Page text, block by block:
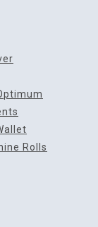
Rolls